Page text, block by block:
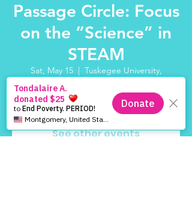
Passage Circle: Focus
on the “Science” in
STEAM
Sat, May 15
  |
Tuskegee University,
Registration is Closed
See other events